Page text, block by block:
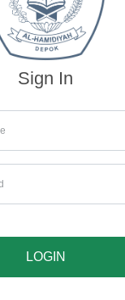
Sign In
LOGIN